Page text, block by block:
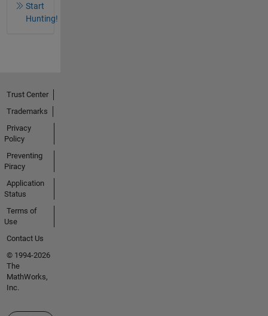
Start
Hunting!
Trust Center
Trademarks
Privacy
Policy
Preventing
Piracy
Application
Status
Terms of
Use
Contact Us
© 1994-2026
The
MathWorks,
Inc.